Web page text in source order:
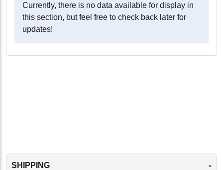
Currently, there is no data available for display in
this section, but feel free to check back later for
updates!
SHIPPING -